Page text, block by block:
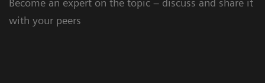
Become an expert on the topic – discuss and share it
with your peers